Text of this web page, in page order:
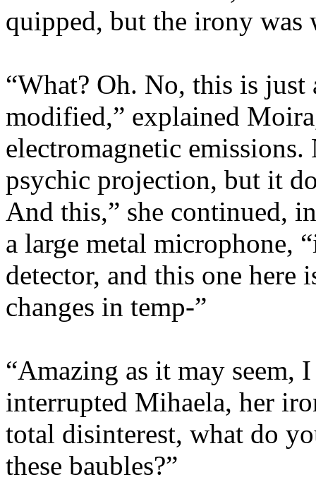
quipped, but the irony was
“What? Oh. No, this is
modified,” explained
electromagnetic
psychic projection, but it
And this,” she continued,
a large metal microphone,
detector, and this one here
changes in temp-”
“Amazing as it may seem,
interrupted Mihaela, her
total disinterest, what do
these baubles?”